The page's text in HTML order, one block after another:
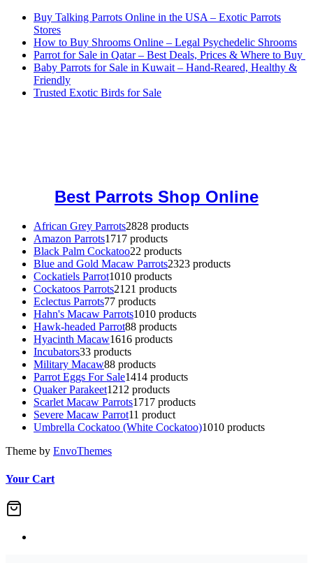
Buy Talking Parrots Online in the USA – Exotic Parrots
Stores
How to Buy Shrooms Online – Legal Psychedelic Shrooms
Parrot for Sale in Qatar – Best Deals, Prices & Where to Buy
Baby Parrots for Sale in Kuwait – Hand-Reared, Healthy &
Friendly
Trusted Exotic Birds for Sale
Best Parrots Shop Online
African Grey Parrots2828 products
Amazon Parrots1717 products
Black Palm Cockatoo22 products
Blue and Gold Macaw Parrots2323 products
Cockatiels Parrot1010 products
Cockatoos Parrots2121 products
Eclectus Parrots77 products
Hahn's Macaw Parrots1010 products
Hawk-headed Parrot88 products
Hyacinth Macaw1616 products
Incubators33 products
Military Macaw88 products
Parrot Eggs For Sale1414 products
Quaker Parakeet1212 products
Scarlet Macaw Parrots1717 products
Severe Macaw Parrot11 product
Umbrella Cockatoo (White Cockatoo)1010 products
Theme by EnvoThemes
Your Cart